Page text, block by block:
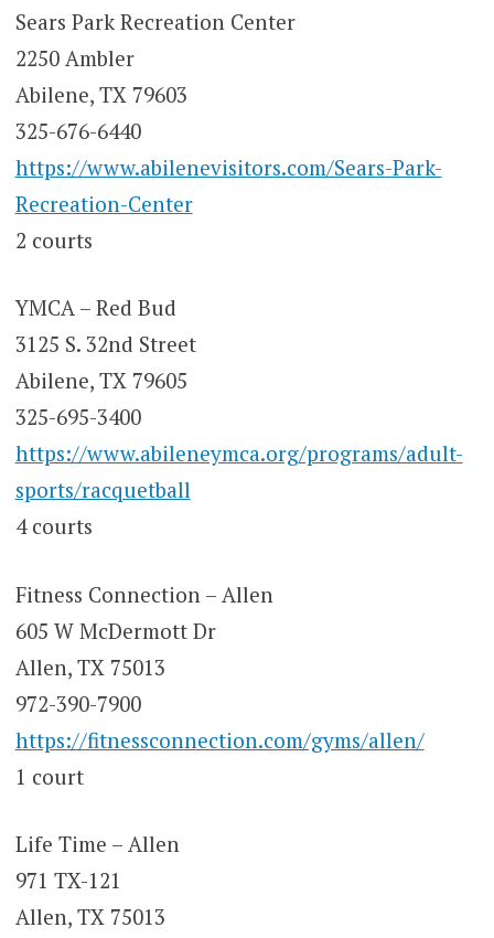
Sears Park Recreation Center
2250 Ambler
Abilene, TX 79603
325-676-6440
https://www.abilenevisitors.com/Sears-Park-
Recreation-Center
2 courts
YMCA – Red Bud
3125 S. 32nd Street
Abilene, TX 79605
325-695-3400
https://www.abileneymca.org/programs/adult-
sports/racquetball
4 courts
Fitness Connection – Allen
605 W McDermott Dr
Allen, TX 75013
972-390-7900
https://fitnessconnection.com/gyms/allen/
1 court
Life Time – Allen
971 TX-121
Allen, TX 75013